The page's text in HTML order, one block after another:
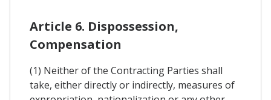
Article 6. Dispossession,
Compensation
(1) Neither of the Contracting Parties shall
take, either directly or indirectly, measures of